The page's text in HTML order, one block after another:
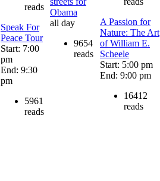
reads
Speak For
Peace Tour
Start: 7:00
pm
End: 9:30
pm
5961
reads
Obama
all day
9654
reads
A Passion for
Nature: The Art
of William E.
Scheele
Start: 5:00 pm
End: 9:00 pm
16412
reads